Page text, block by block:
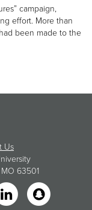
campaign,
effort. More than
been made to the
Us
MO 63501